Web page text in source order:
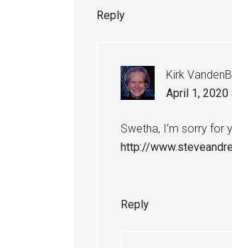
Reply
Kirk
April 1, 2020
Swetha, I’m sorry for
http://
Reply